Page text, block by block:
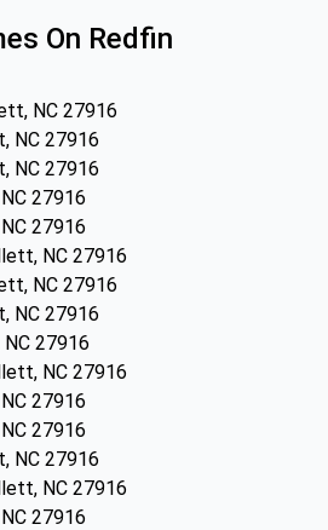
On Redfin
NC 27916
NC 27916
NC 27916
27916
27916
NC 27916
NC 27916
NC 27916
27916
NC 27916
27916
27916
NC 27916
NC 27916
27916